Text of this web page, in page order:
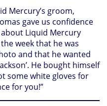
Mercury’s groom,
gave us confidence
about Liquid Mercury
week that he was
and that he wanted
He bought himself
some white gloves for
for you!”